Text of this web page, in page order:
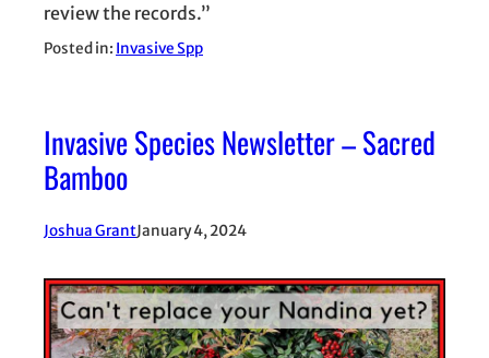
review the records.”
Posted in: Invasive Spp
Invasive Species Newsletter – Sacred
Bamboo
Joshua GrantJanuary 4, 2024